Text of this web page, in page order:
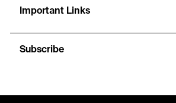
Important Links
Subscribe